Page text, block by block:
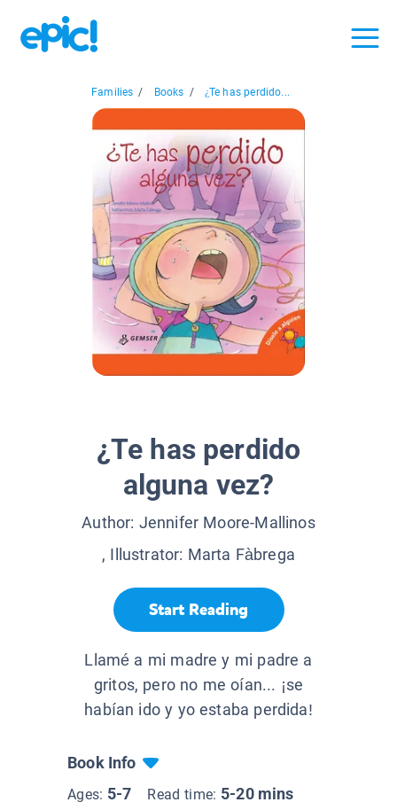
Families / Books / ¿Te has perdido...
¿Te has perdido
alguna vez?
Author: Jennifer Moore-Mallinos
, Illustrator: Marta Fàbrega
Start Reading
Llamé a mi madre y mi padre a
gritos, pero no me oían... ¡se
habían ido y yo estaba perdida!
Book Info
Ages: 5-7 Read time: 5-20 mins